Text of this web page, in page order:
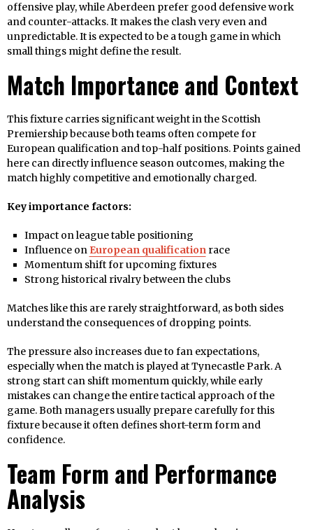
offensive play, while Aberdeen prefer good defensive work
and counter-attacks. It makes the clash very even and
unpredictable. It is expected to be a tough game in which
small things might define the result.
Match Importance and Context
This fixture carries significant weight in the Scottish
Premiership because both teams often compete for
European qualification and top-half positions. Points gained
here can directly influence season outcomes, making the
match highly competitive and emotionally charged.
Key importance factors:
Impact on league table positioning
Influence on European qualificationrace
Momentum shift for upcoming fixtures
Strong historical rivalry between the clubs
Matches like this are rarely straightforward, as both sides
understand the consequences of dropping points.
The pressure also increases due to fan expectations,
especially when the match is played at Tynecastle Park. A
strong start can shift momentum quickly, while early
mistakes can change the entire tactical approach of the
game. Both managers usually prepare carefully for this
fixture because it often defines short-term form and
confidence.
Team Form and Performance
Analysis